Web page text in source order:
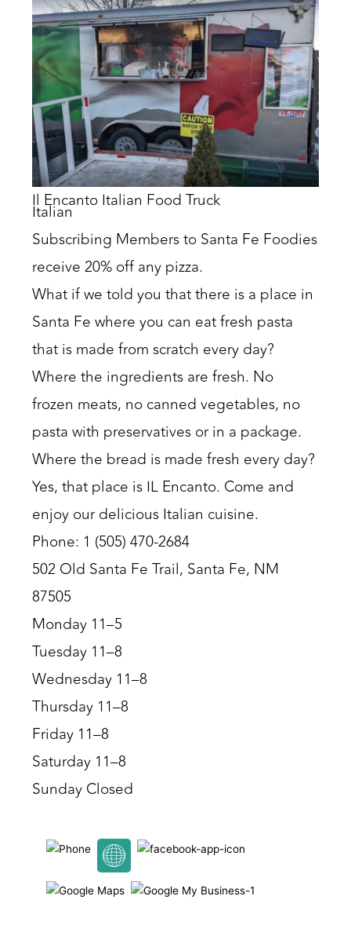
Il Encanto Italian Food Truck
Italian
Subscribing Members to Santa Fe Foodies
receive 20% off any pizza.
What if we told you that there is a place in
Santa Fe where you can eat fresh pasta
that is made from scratch every day?
Where the ingredients are fresh. No
frozen meats, no canned vegetables, no
pasta with preservatives or in a package.
Where the bread is made fresh every day?
Yes, that place is IL Encanto. Come and
enjoy our delicious Italian cuisine.
Phone: 1 (505) 470-2684
502 Old Santa Fe Trail, Santa Fe, NM
87505
Monday 11–5
Tuesday 11–8
Wednesday 11–8
Thursday 11–8
Friday 11–8
Saturday 11–8
Sunday Closed